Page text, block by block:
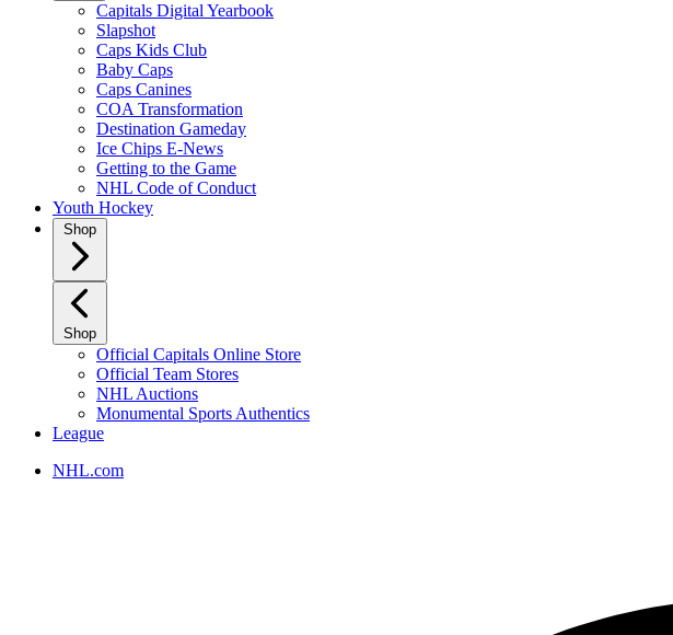
Capitals Digital Yearbook
Slapshot
Caps Kids Club
Baby Caps
Caps Canines
COA Transformation
Destination Gameday
Ice Chips E-News
Getting to the Game
NHL Code of Conduct
Youth Hockey
Shop
Shop
Official Capitals Online Store
Official Team Stores
NHL Auctions
Monumental Sports Authentics
League
NHL.com